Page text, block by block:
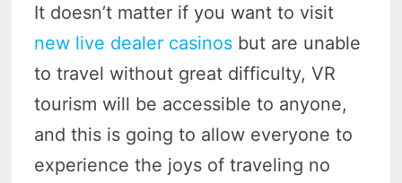
It doesn’t matter if you want to visit
new live dealer casinos but are unable
to travel without great difficulty, VR
tourism will be accessible to anyone,
and this is going to allow everyone to
experience the joys of traveling no